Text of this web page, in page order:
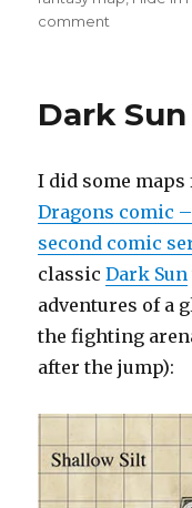
comment
–
Hide
in
Plain
Sight
Dark
I did some
Dragons comic –
second comic
classicDark Sun
adventures of a
the fighting
after the jump):